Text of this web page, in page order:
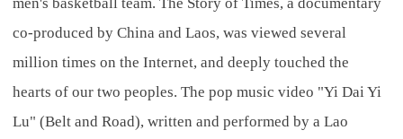
co-produced by China and Laos, was viewed several
million times on the Internet, and deeply touched the
hearts of our two peoples. The pop music video "Yi Dai Yi
Lu" (Belt and Road), written and performed by a Lao